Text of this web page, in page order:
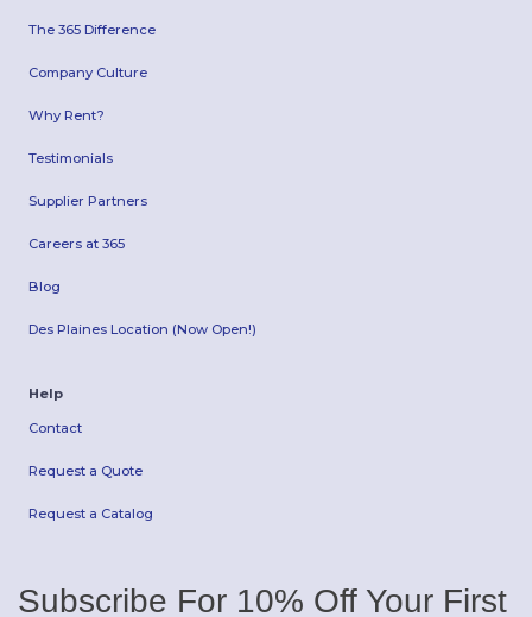
The 365 Difference
Company Culture
Why Rent?
Testimonials
Supplier Partners
Careers at 365
Blog
Des Plaines Location (Now Open!)
Help
Contact
Request a Quote
Request a Catalog
Subscribe For 10% Off Your First